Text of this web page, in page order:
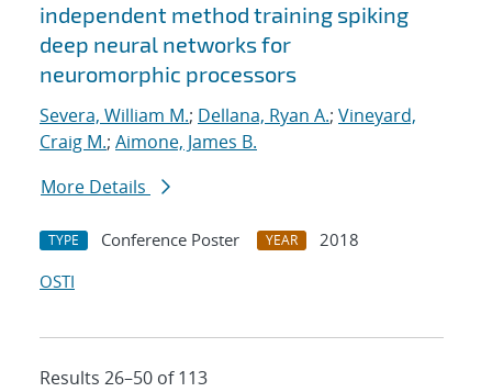
independent method training spiking
deep neural networks for
neuromorphic processors
Severa, William M.; Dellana, Ryan A.; Vineyard,
Craig M.; Aimone, James B.
More Details
TYPE Conference Poster YEAR
2018
OSTI
Results 26–50 of 113